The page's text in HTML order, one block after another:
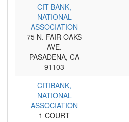
CIT BANK,
NATIONAL
ASSOCIATION
75 N. FAIR OAKS
AVE.
PASADENA, CA
91103
CITIBANK,
NATIONAL
ASSOCIATION
1 COURT